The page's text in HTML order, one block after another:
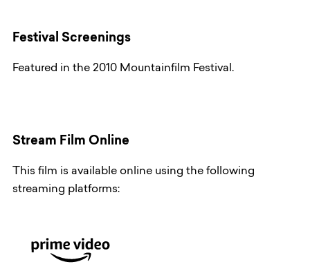
Festival Screenings
Featured in the 2010 Mountainfilm Festival.
Stream Film Online
This film is available online using the following
streaming platforms: